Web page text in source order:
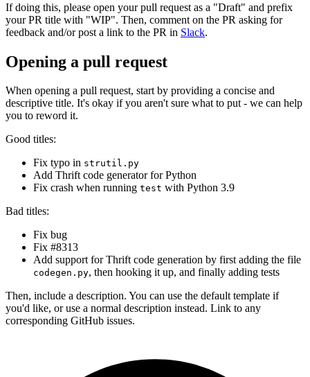
If doing this, please open your pull request as a "Draft" and prefix
your PR title with "WIP". Then, comment on the PR asking for
feedback and/or post a link to the PR in Slack.
Opening a pull request
When opening a pull request, start by providing a concise and
descriptive title. It's okay if you aren't sure what to put - we can help
you to reword it.
Good titles:
Fix typo in strutil.py
Add Thrift code generator for Python
Fix crash when running test with Python 3.9
Bad titles:
Fix bug
Fix #8313
Add support for Thrift code generation by first adding the file
codegen.py, then hooking it up, and finally adding tests
Then, include a description. You can use the default template if
you'd like, or use a normal description instead. Link to any
corresponding GitHub issues.